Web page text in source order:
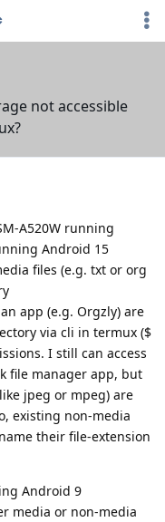
not accessible
A520W running
Android 15
files (e.g. txt or org
app (e.g. Orgzly) are
via cli in termux ($
I still can access
file manager app, but
jpeg or mpeg) are
existing non-media
their file-extension
Android 9
media or non-media